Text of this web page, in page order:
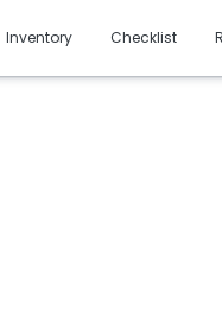
Inventory Checklist